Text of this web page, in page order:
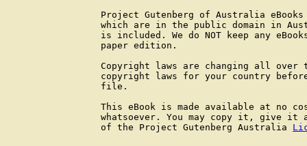
Project Gutenberg of Australia
which are in the public domain in
is included. We do NOT keep any
paper edition.
Copyright laws are changing all over
copyright laws for your country
file.
This eBook is made available at no
whatsoever. You may copy it, give it
of the Project Gutenberg Australia